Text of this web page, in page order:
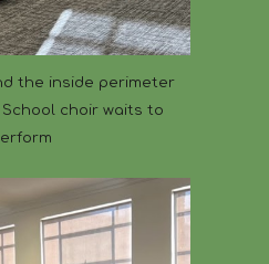
the inside perimeter
choir waits to